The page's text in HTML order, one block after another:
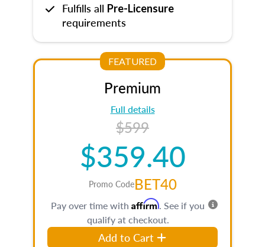
Fulfills all Pre-Licensure
requirements
FEATURED
Premium
Full details
$599
$359.40
Promo CodeBET40
Pay over time with Affirm. See if you
qualify at checkout.
Add to Cart